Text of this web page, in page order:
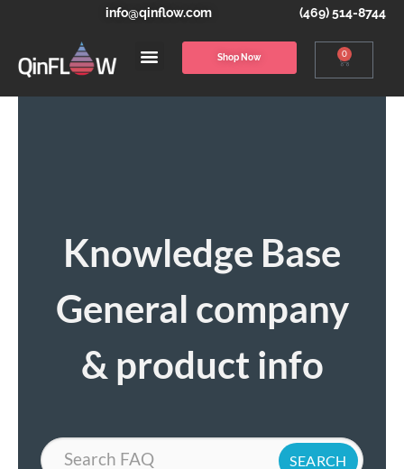
info@qinflow.com (469) 514-8744
Shop Now 0
Knowledge Base
General company
& product info
Search